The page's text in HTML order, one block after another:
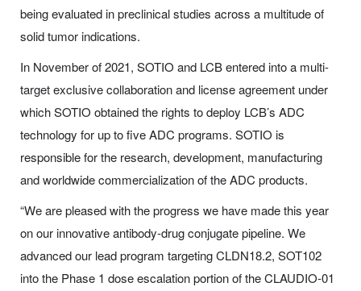
being evaluated in preclinical studies across a multitude of
solid tumor indications.
In November of 2021, SOTIO and LCB entered into a multi-
target exclusive collaboration and license agreement under
which SOTIO obtained the rights to deploy LCB’s ADC
technology for up to five ADC programs. SOTIO is
responsible for the research, development, manufacturing
and worldwide commercialization of the ADC products.
“We are pleased with the progress we have made this year
on our innovative antibody-drug conjugate pipeline. We
advanced our lead program targeting CLDN18.2, SOT102
into the Phase 1 dose escalation portion of the CLAUDIO-01